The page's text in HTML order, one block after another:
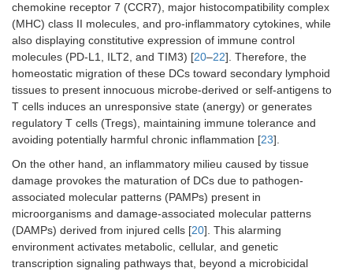
chemokine receptor 7 (CCR7), major histocompatibility complex
(MHC) class II molecules, and pro-inflammatory cytokines, while
also displaying constitutive expression of immune control
molecules (PD-L1, ILT2, and TIM3) [20–22]. Therefore, the
homeostatic migration of these DCs toward secondary lymphoid
tissues to present innocuous microbe-derived or self-antigens to
T cells induces an unresponsive state (anergy) or generates
regulatory T cells (Tregs), maintaining immune tolerance and
avoiding potentially harmful chronic inflammation [23].
On the other hand, an inflammatory milieu caused by tissue
damage provokes the maturation of DCs due to pathogen-
associated molecular patterns (PAMPs) present in
microorganisms and damage-associated molecular patterns
(DAMPs) derived from injured cells [20]. This alarming
environment activates metabolic, cellular, and genetic
transcription signaling pathways that, beyond a microbicidal